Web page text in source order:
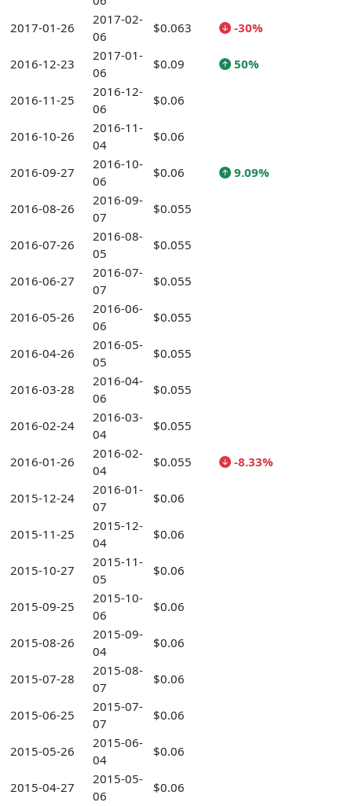
2017-01-26
2017-02-
06
$0.063 -30%
2016-12-23
2017-01-
06
$0.09 50%
2016-11-25
2016-12-
06
$0.06
2016-10-26
2016-11-
04
$0.06
2016-09-27
2016-10-
06
$0.06 9.09%
2016-08-26
2016-09-
07
$0.055
2016-07-26
2016-08-
05
$0.055
2016-06-27
2016-07-
07
$0.055
2016-05-26
2016-06-
06
$0.055
2016-04-26
2016-05-
05
$0.055
2016-03-28
2016-04-
06
$0.055
2016-02-24
2016-03-
04
$0.055
2016-01-26
2016-02-
04
$0.055 -8.33%
2015-12-24
2016-01-
07
$0.06
2015-11-25
2015-12-
04
$0.06
2015-10-27
2015-11-
05
$0.06
2015-09-25
2015-10-
06
$0.06
2015-08-26
2015-09-
04
$0.06
2015-07-28
2015-08-
07
$0.06
2015-06-25
2015-07-
07
$0.06
2015-05-26
2015-06-
04
$0.06
2015-04-27
2015-05-
06
$0.06